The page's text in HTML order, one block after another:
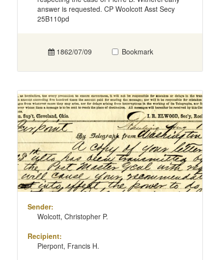
answer is requested. CP Woolcott Asst Secy
25B110pd
1862/07/09 Bookmark
Sender:
Wolcott, Christopher P.
Recipient:
Pierpont, Francis H.